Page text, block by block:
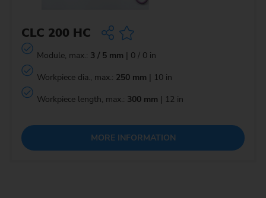
CLC 200 HC
Module, max.: 3 / 5 mm | 0 / 0 in
Workpiece dia., max.: 250 mm | 10 in
Workpiece length, max.: 300 mm | 12 in
MORE INFORMATION